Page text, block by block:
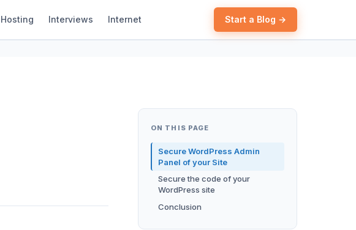
Hosting Interviews Internet Start a Blog →
ON THIS PAGE
Secure WordPress Admin
Panel of your Site
Secure the code of your
WordPress site
Conclusion